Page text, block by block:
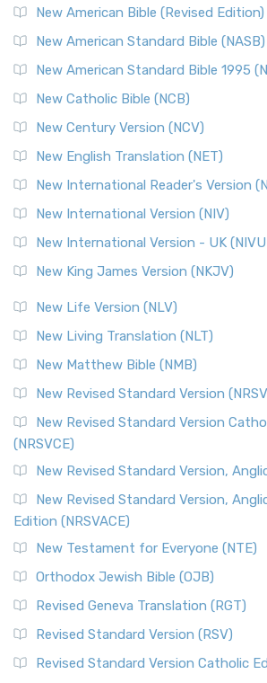
New American Bible (Revised Edition)
New American Standard Bible (NASB)
New American Standard Bible 1995
New Catholic Bible (NCB)
New Century Version (NCV)
New English Translation (NET)
New International Reader's Version
New International Version (NIV)
New International Version - UK
New King James Version (NKJV)
New Life Version (NLV)
New Living Translation (NLT)
New Matthew Bible (NMB)
New Revised Standard Version
New Revised Standard Version
(NRSVCE)
New Revised Standard Version,
New Revised Standard Version,
Edition (NRSVACE)
New Testament for Everyone (NTE)
Orthodox Jewish Bible (OJB)
Revised Geneva Translation (RGT)
Revised Standard Version (RSV)
Revised Standard Version Catholic